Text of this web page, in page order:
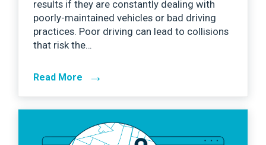
results if they are constantly dealing with
poorly-maintained vehicles or bad driving
practices. Poor driving can lead to collisions
that risk the…
Read More →